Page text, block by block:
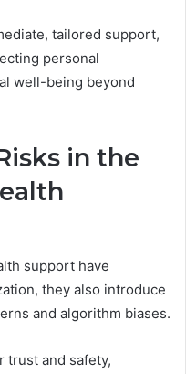
tailored support,
personal
well-being beyond
in the
support have
they also introduce
and algorithm biases.
trust and safety,